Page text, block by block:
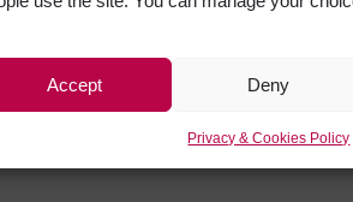
Accept Deny
Privacy & Cookies Policy